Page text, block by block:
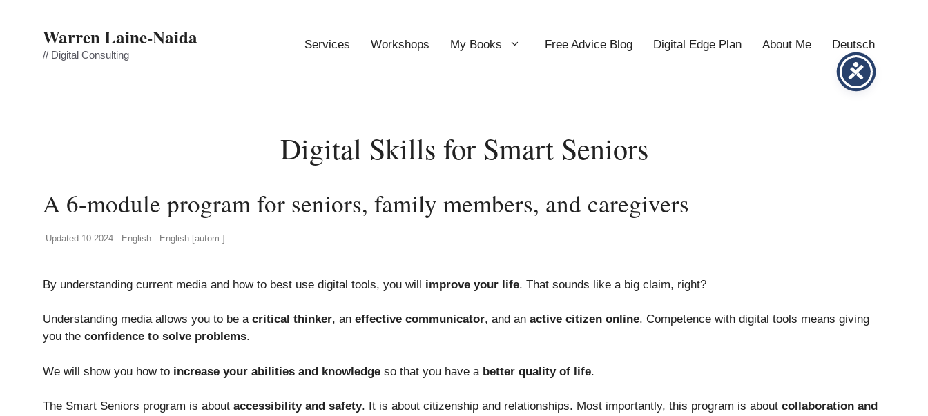
Warren Laine-Naida
// Digital Consulting
Services Workshops My Books Free Advice Blog Digital Edge Plan About Me Deutsch
Digital Skills for Smart Seniors
A 6-module program for seniors, family members, and caregivers
Updated 10.2024 English English [autom.]
By understanding current media and how to best use digital tools, you will improve your life. That sounds like a big claim, right?
Understanding media allows you to be a critical thinker, an effective communicator, and an active citizen online. Competence with digital tools means giving
you the confidence to solve problems.
We will show you how to increase your abilities and knowledge so that you have a better quality of life.
The Smart Seniors program is about accessibility and safety. It is about citizenship and relationships. Most importantly, this program is about collaboration and